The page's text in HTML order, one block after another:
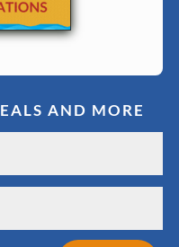
AND MORE